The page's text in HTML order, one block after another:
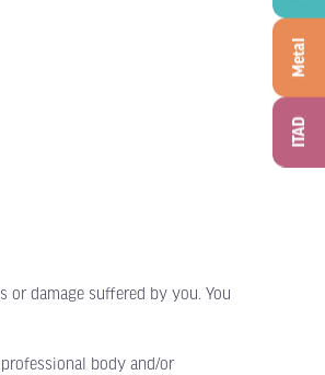
damage suffered by you. You
body and/or
ITAD
Metal